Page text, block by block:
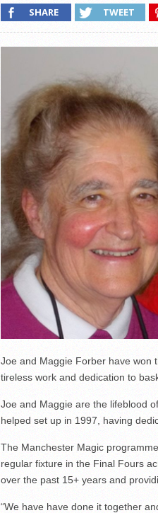
SHARE TWEET
Joe and Maggie Forber have won
tireless work and dedication to
Joe and Maggie are the lifeblood
helped set up in 1997, having
The Manchester Magic
regular fixture in the Final Fours
over the past 15+ years and
“We have have done it together